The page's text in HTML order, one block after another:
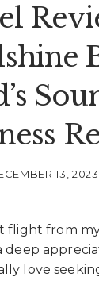
13, 2023
flight from
deep
love